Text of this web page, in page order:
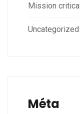
Mission critical
Uncategorized
Méta